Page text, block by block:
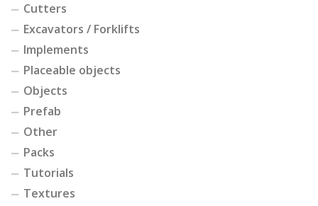
Cutters
Excavators / Forklifts
Implements
Placeable objects
Objects
Prefab
Other
Packs
Tutorials
Textures